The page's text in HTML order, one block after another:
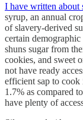
I have written about
syrup, an annual
of slavery-derived
certain
shuns sugar from
cookies, and sweet
not have ready
efficient sap to
1.7% as compared
have plenty of